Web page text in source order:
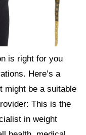
is right for you
Here’s a
might be a suitable
This is the
in weight